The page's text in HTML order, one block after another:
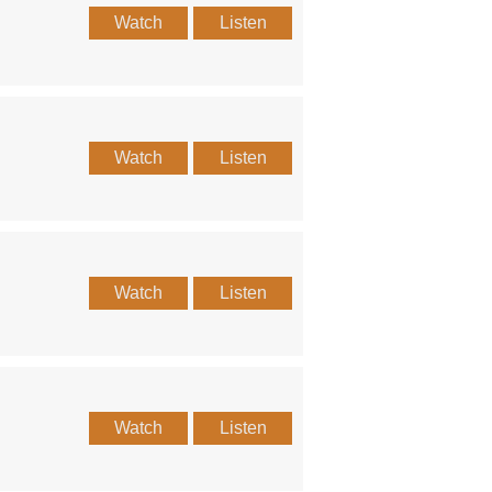
Watch Listen
Watch Listen
Watch Listen
Watch Listen